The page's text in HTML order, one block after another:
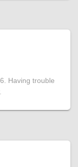
Having trouble